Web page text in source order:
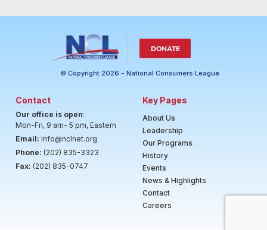
DONATE
© Copyright 2026 - National Consumers League
Contact
Our office is open:
Mon-Fri, 9 am- 5 pm, Eastern
Email: info@nclnet.org
Phone: (202) 835-3323
Fax: (202) 835-0747
Key Pages
About Us
Leadership
Our Programs
History
Events
News & Highlights
Contact
Careers